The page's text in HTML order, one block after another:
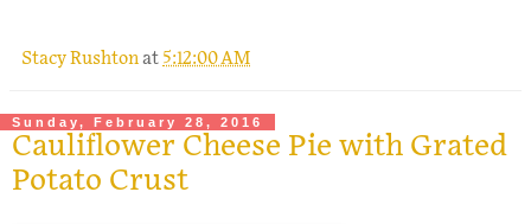
Stacy Rushtonat 5:12:00 AM
Sunday, February 28, 2016
Cauliflower Cheese Pie with Grated
Potato Crust